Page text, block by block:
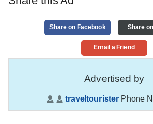
Share on Facebook Share
Email a Friend
Advertised by
traveltourister Phone